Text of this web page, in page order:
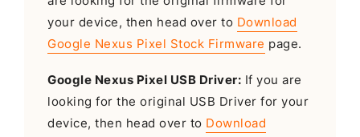
your device, then head over to Download
Google Nexus Pixel Stock Firmware page.
Google Nexus Pixel USB Driver: If you are
looking for the original USB Driver for your
device, then head over to Download